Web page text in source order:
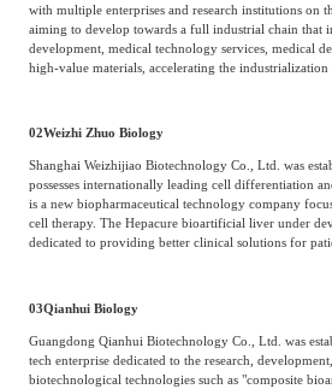
with multiple enterprises and research institutions on
aiming to develop towards a full industrial chain that
development, medical technology services, medical
high-value materials, accelerating the
02Weizhi Zhuo Biology
Shanghai Weizhijiao Biotechnology Co., Ltd. was
possesses internationally leading cell differentiation
is a new biopharmaceutical technology company
cell therapy. The Hepacure bioartificial liver under
dedicated to providing better clinical solutions for
03Qianhui Biology
Guangdong Qianhui Biotechnology Co., Ltd. was
tech enterprise dedicated to the research,
biotechnological technologies such as "composite